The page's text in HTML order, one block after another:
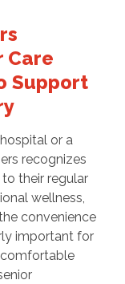
Care
Support
or a
recognizes
their regular
wellness,
convenience
important for